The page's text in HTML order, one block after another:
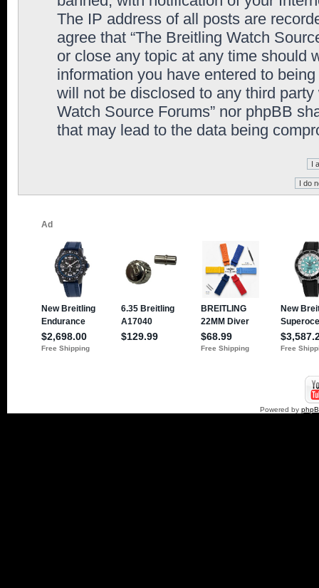
The IP address of all posts are
agree that “The Breitling Watch
or close any topic at any time should
information you have entered to
will not be disclosed to any third
Watch Source Forums” nor phpBB
that may lead to the data being
Powered by